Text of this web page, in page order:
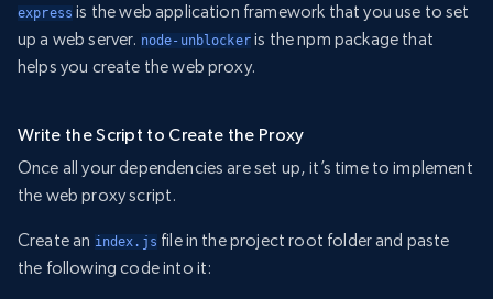
express is the web application framework that you use to set
up a web server. node-unblockeris the npm package that
helps you create the web proxy.
Write the Script to Create the Proxy
Once all your dependencies are set up, it’s time to implement
the web proxy script.
Create an index.js file in the project root folder and paste
the following code into it: